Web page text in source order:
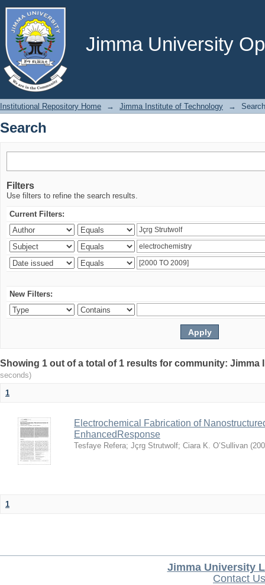
Jimma University
Search
Institutional Repository Home → Jimma Institute of Technology → Search
Search
Filters
Use filters to refine the search results.
Current Filters:
New Filters:
Showing 1 out of a total of 1 results for community:
seconds)
1
Electrochemical Fabrication of
EnhancedResponse
Tesfaye Refera; Jçrg Strutwolf; Ciara K. O’Sullivan (
1
Jimma University
Contact Us